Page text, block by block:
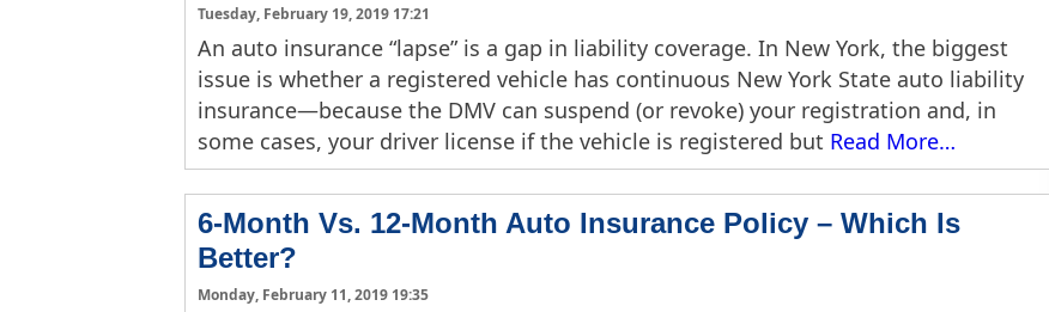
Tuesday, February 19, 2019 17:21
An auto insurance “lapse” is a gap in liability coverage. In New York, the biggest
issue is whether a registered vehicle has continuous New York State auto liability
insurance—because the DMV can suspend (or revoke) your registration and, in
some cases, your driver license if the vehicle is registered but Read More…
6-Month Vs. 12-Month Auto Insurance Policy – Which Is
Better?
Monday, February 11, 2019 19:35